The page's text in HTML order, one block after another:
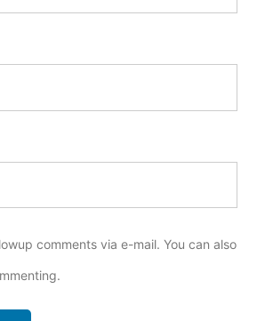
comments via e-mail. You can also